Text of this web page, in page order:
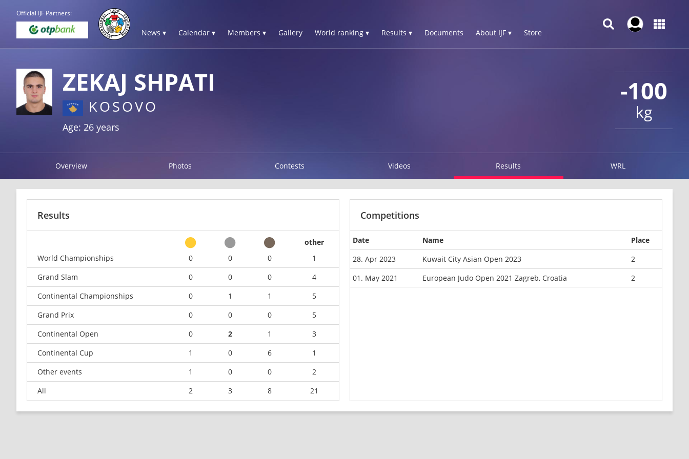
Official IJF Partners:
News ▾ Calendar ▾ Members ▾ Gallery World ranking ▾ Results ▾ Documents About IJF ▾ Store
-100
kg
ZEKAJ SHPATI
KOSOVO
Age: 26 years
Overview Photos Contests Videos Results WRL
Results
other
World Championships
0 0 0
1
Grand Slam
0 0 0
4
Continental Championships
0 1 1
5
Grand Prix
0 0 0
5
Continental Open
0 2 1
3
Continental Cup
1 0 6
1
Other events
1 0 0
2
All
2 3 8 21
Competitions
Date Name
Place
28. Apr 2023
Kuwait City Asian Open 2023
2
01. May 2021
European Judo Open 2021 Zagreb, Croatia 2